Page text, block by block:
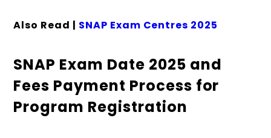
Also Read | SNAP Exam Centres 2025
SNAP Exam Date 2025 and
Fees Payment Process for
Program Registration